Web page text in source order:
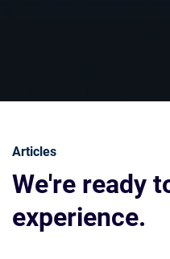
Articles
We're ready
experience.